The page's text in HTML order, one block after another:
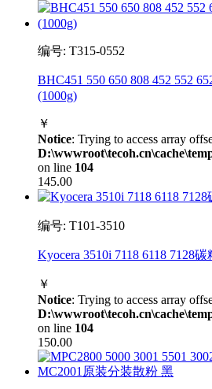
编号: T315-0552
BHC451 550 650 808 452 552
(1000g)
￥
Notice: Trying to access array
on line 104
145.00
编号: T101-3510
Kyocera 3510i 7118 6118 7128
￥
Notice: Trying to access array
on line 104
150.00